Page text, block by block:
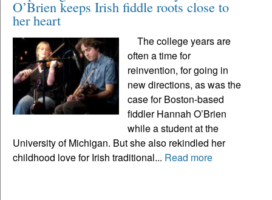
O’Brien keeps Irish fiddle roots close to
her heart
The college years are
often a time for
reinvention, for going in
new directions, as was the
case for Boston-based
fiddler Hannah O’Brien
while a student at the
University of Michigan. But she also rekindled her
childhood love for Irish traditional... Read more